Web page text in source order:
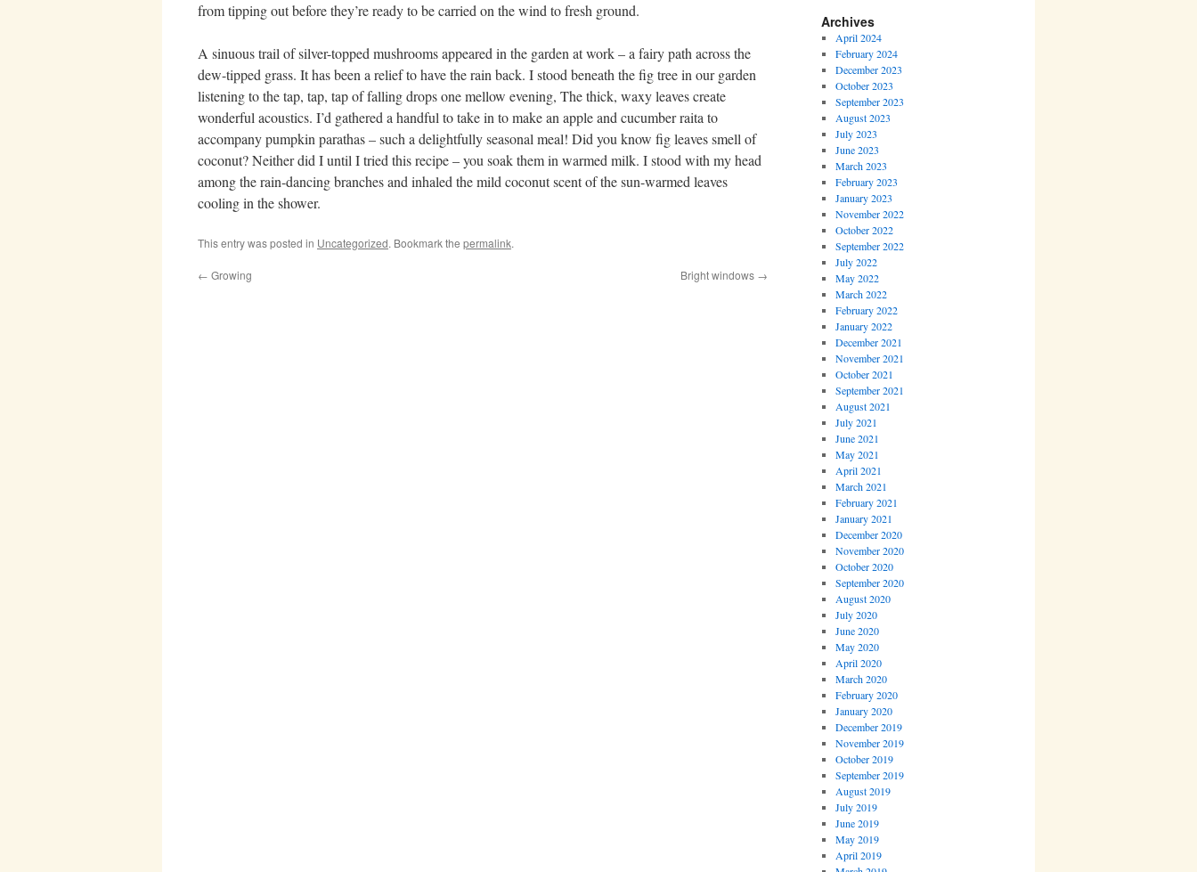
from tipping out before they’re ready to be carried on the wind to fresh ground.
A sinuous trail of silver-topped mushrooms appeared in the garden at work – a fairy path across the
dew-tipped grass. It has been a relief to have the rain back. I stood beneath the fig tree in our garden
listening to the tap, tap, tap of falling drops one mellow evening, The thick, waxy leaves create
wonderful acoustics. I’d gathered a handful to take in to make an apple and cucumber raita to
accompany pumpkin parathas – such a delightfully seasonal meal! Did you know fig leaves smell of
coconut? Neither did I until I tried this recipe – you soak them in warmed milk. I stood with my head
among the rain-dancing branches and inhaled the mild coconut scent of the sun-warmed leaves
cooling in the shower.
This entry was posted in Uncategorized. Bookmark the permalink.
← Growing Bright windows →
Archives
April 2024
February 2024
December 2023
October 2023
September 2023
August 2023
July 2023
June 2023
March 2023
February 2023
January 2023
November 2022
October 2022
September 2022
July 2022
May 2022
March 2022
February 2022
January 2022
December 2021
November 2021
October 2021
September 2021
August 2021
July 2021
June 2021
May 2021
April 2021
March 2021
February 2021
January 2021
December 2020
November 2020
October 2020
September 2020
August 2020
July 2020
June 2020
May 2020
April 2020
March 2020
February 2020
January 2020
December 2019
November 2019
October 2019
September 2019
August 2019
July 2019
June 2019
May 2019
April 2019